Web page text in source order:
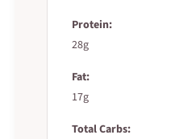
Protein:
28g
Fat:
17g
Total Carbs: